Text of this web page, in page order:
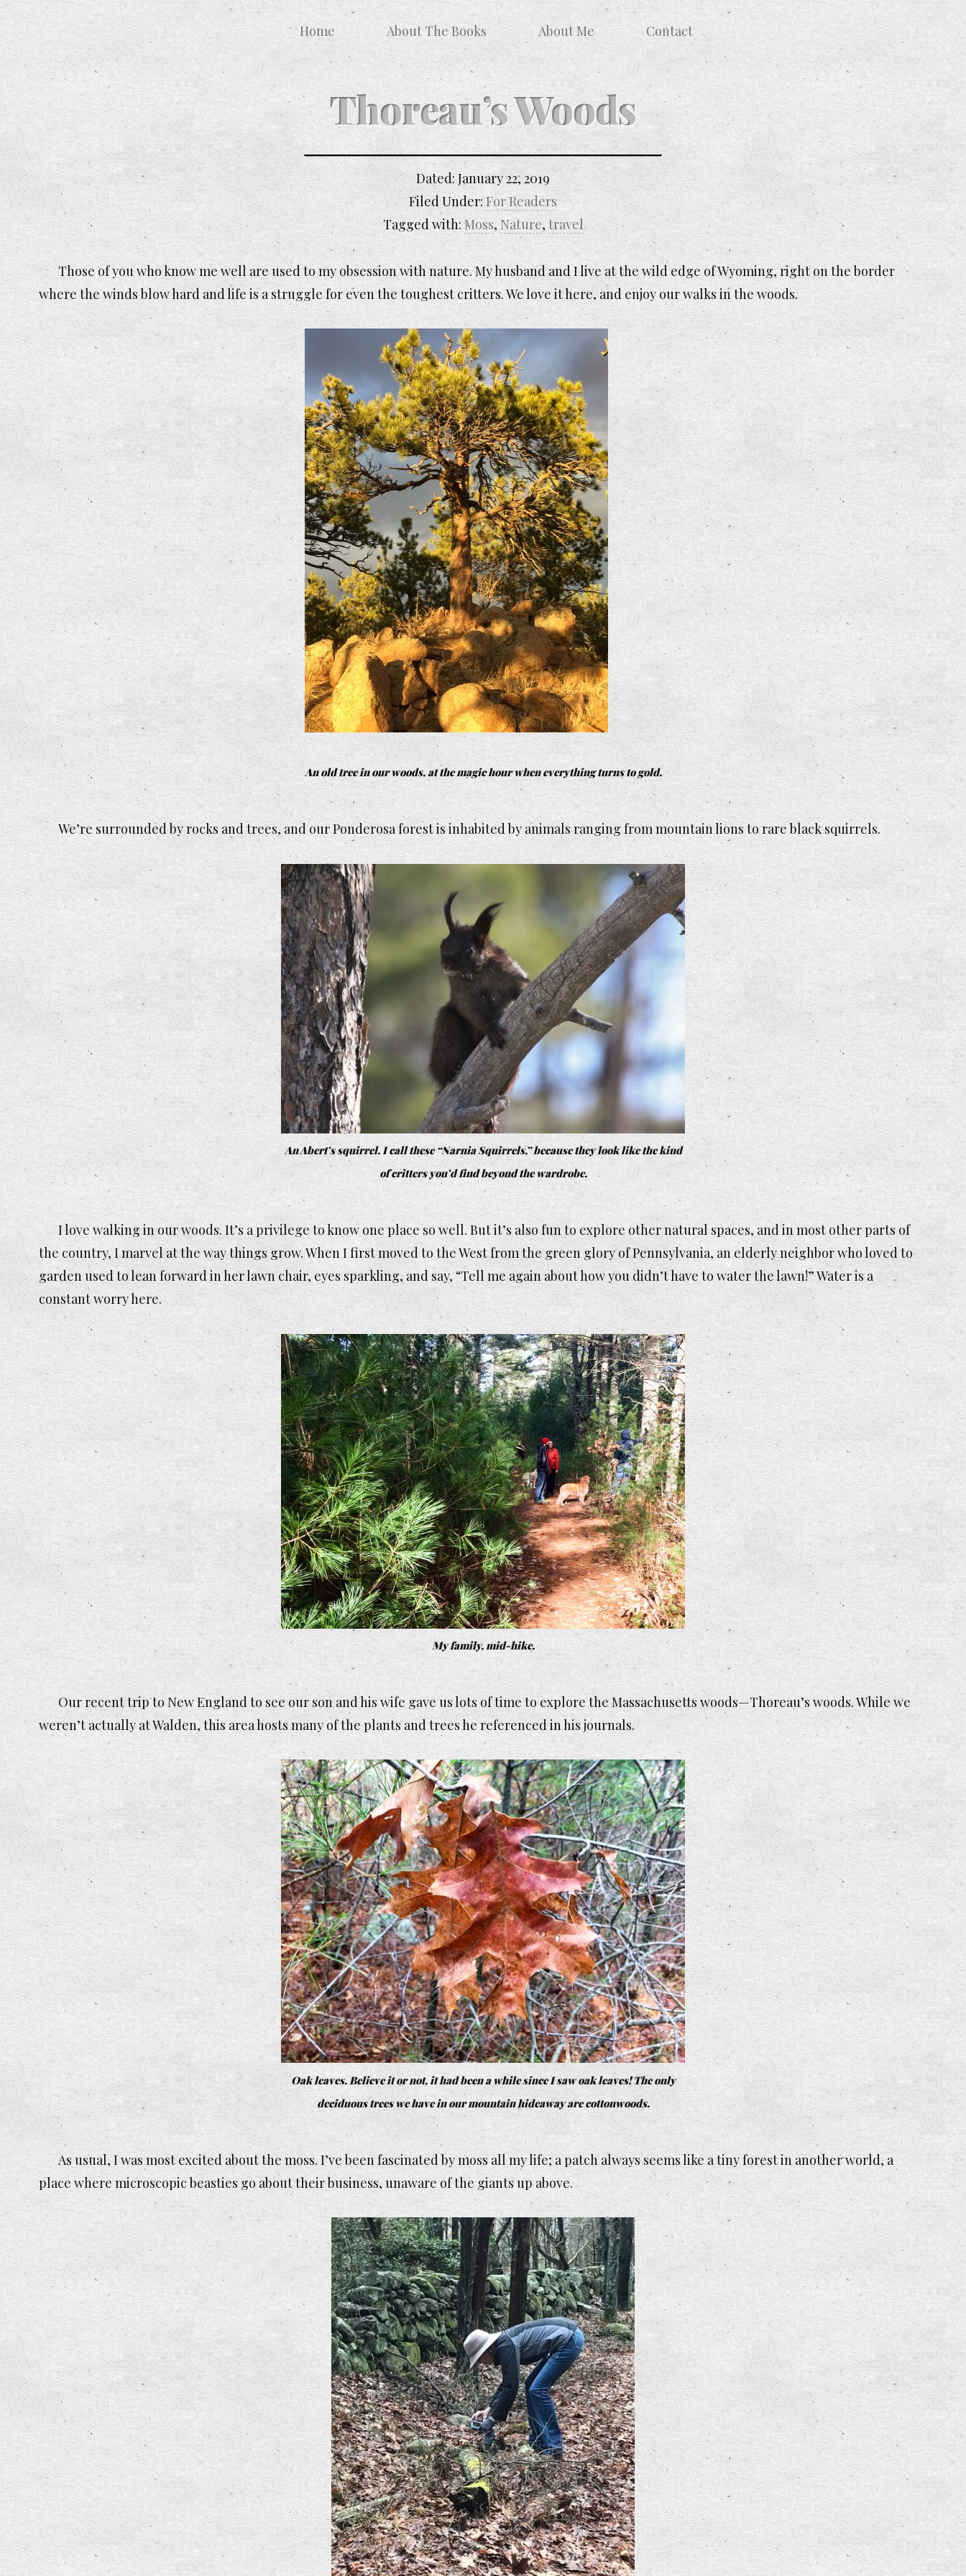
Home About The Books About Me Contact
Thoreau’s Woods
Those of you who know me well are used to my obsession with nature. My husband and I live at the wild edge of Wyoming, right on the border
where the winds blow hard and life is a struggle for even the toughest critters. We love it here, and enjoy our walks in the woods.
An old tree in our woods, at the magic hour when everything turns to gold.
We’re surrounded by rocks and trees, and our Ponderosa forest is inhabited by animals ranging from mountain lions to rare black squirrels.
An Abert’s squirrel. I call these “Narnia Squirrels,” because they look like the kind
of critters you’d find beyond the wardrobe.
I love walking in our woods. It’s a privilege to know one place so well. But it’s also fun to explore other natural spaces, and in most other parts of
the country, I marvel at the way things grow. When I first moved to the West from the green glory of Pennsylvania, an elderly neighbor who loved to
garden used to lean forward in her lawn chair, eyes sparkling, and say, “Tell me again about how you didn’t have to water the lawn!” Water is a
constant worry here.
My family, mid-hike.
Our recent trip to New England to see our son and his wife gave us lots of time to explore the Massachusetts woods—Thoreau’s woods. While we
weren’t actually at Walden, this area hosts many of the plants and trees he referenced in his journals.
Oak leaves. Believe it or not, it had been a while since I saw oak leaves! The only
deciduous trees we have in our mountain hideaway are cottonwoods.
As usual, I was most excited about the moss. I’ve been fascinated by moss all my life; a patch always seems like a tiny forest in another world, a
place where microscopic beasties go about their business, unaware of the giants up above.
Dated: January 22, 2019
Filed Under:For Readers
Tagged with:Moss, Nature,travel